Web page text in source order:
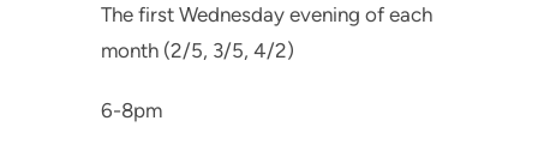
The first Wednesday evening of each
month (2/5, 3/5, 4/2)
6-8pm